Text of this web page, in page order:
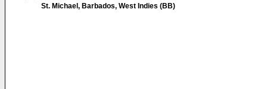
St. Michael, Barbados, West Indies (BB)